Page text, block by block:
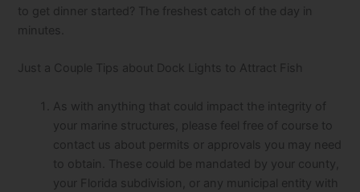
to get dinner started? The freshest catch of the day in
minutes.
Just a Couple Tips about Dock Lights to Attract Fish
As with anything that could impact the integrity of
your marine structures, please feel free of course to
contact us about permits or approvals you may need
to obtain. These could be mandated by your county,
your Florida subdivision, or any municipal entity with